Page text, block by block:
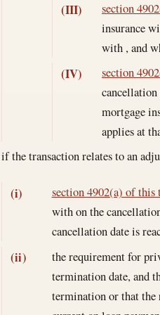
(III) section
insurance
with , and
(IV) section
mortgage
applies at
if the transaction relates to an
(i) section 4902(a) of this
with on the
cancellation date is
(ii)
the requirement for
termination date, and
termination or that the